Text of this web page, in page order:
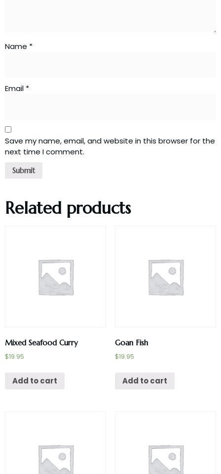
Name *
Email *
Save my name, email, and website in this browser for the
next time I comment.
Related products
Mixed Seafood Curry
$19.95
Add to cart
Goan Fish
$19.95
Add to cart